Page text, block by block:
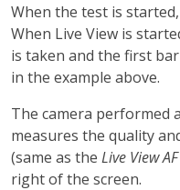
When the test is
When Live View is
is taken and the first
in the example above.
The camera performed
measures the quality
(same as the Live View AF
right of the screen.